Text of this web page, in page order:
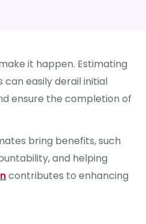
it happen. Estimating
easily derail initial
ensure the completion of
bring benefits, such
and helping
contributes to enhancing